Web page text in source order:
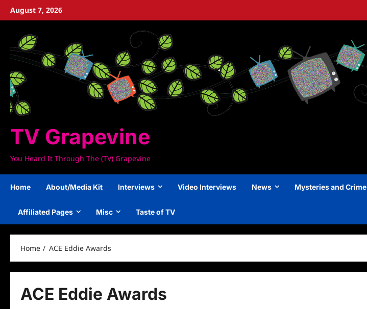
SkipAugust 7, 2026
TV Grapevine
You Heard It Through The (TV) Grapevine
Home About/Media Kit Interviews Video Interviews News Mysteries and Crime
Affiliated Pages Misc Taste of TV
Home ACE Eddie Awards
ACE Eddie Awards